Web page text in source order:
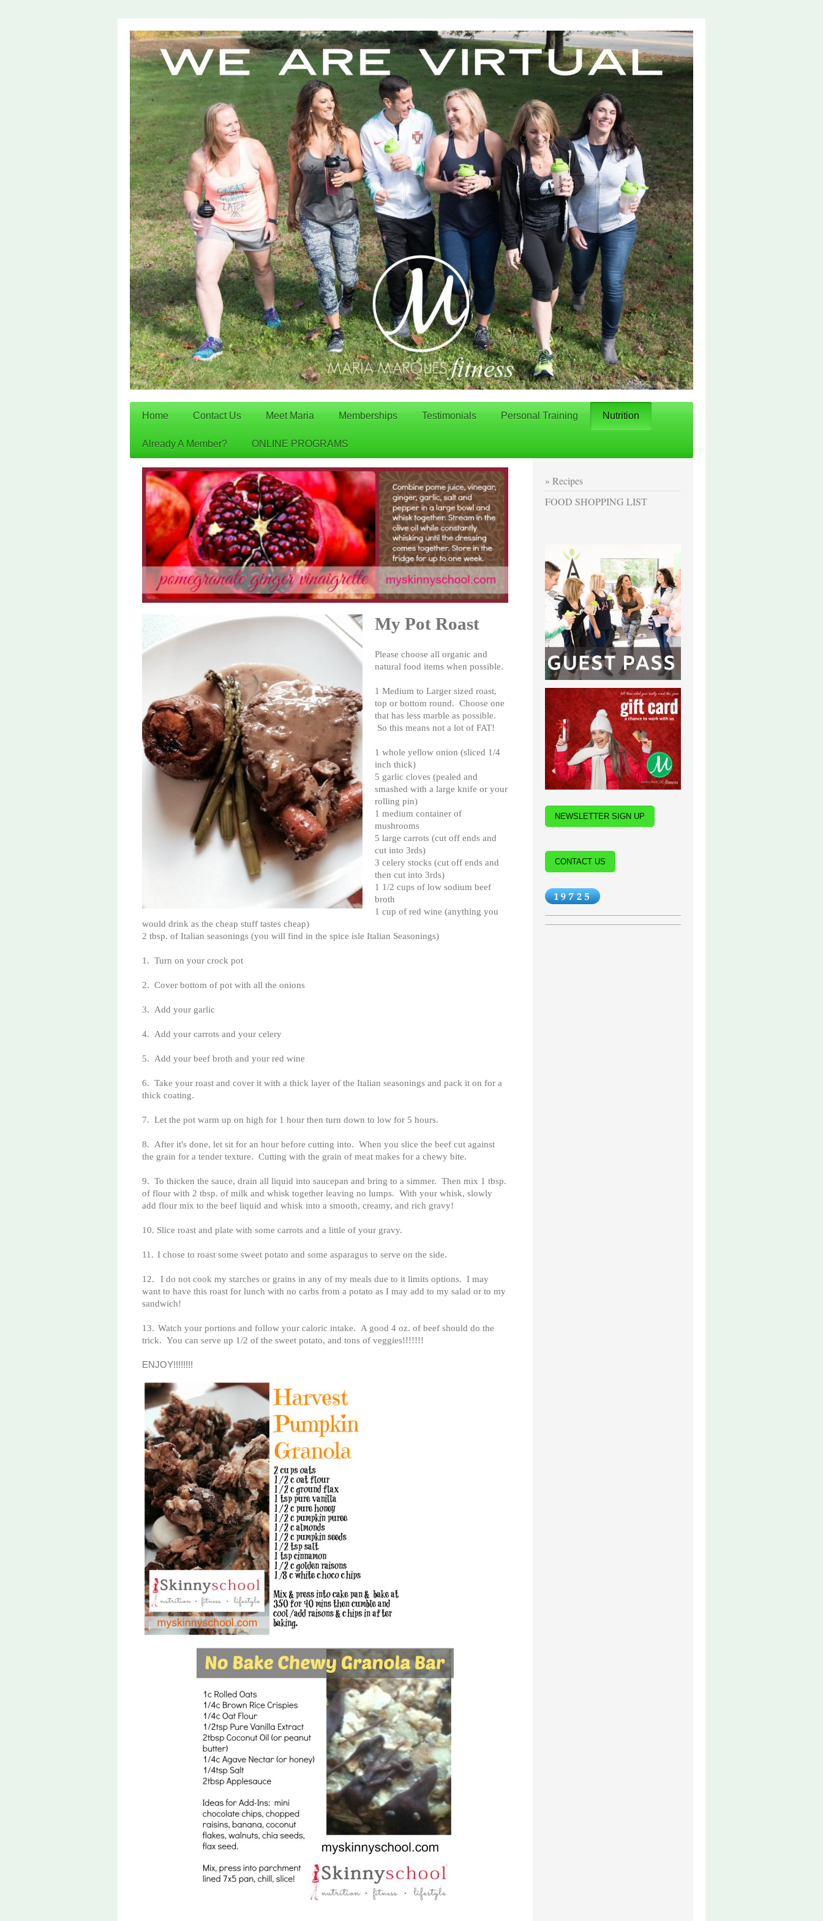
Home Contact Us Meet Maria Memberships Testimonials Personal Training Nutrition
Already A Member? ONLINE PROGRAMS
My Pot Roast
Please choose all organic and
natural food items when possible.
1 Medium to Larger sized roast,
top or bottom round. Choose one
that has less marble as possible.
So this means not a lot of FAT!
1 whole yellow onion (sliced 1/4
inch thick)
5 garlic cloves (pealed and
smashed with a large knife or your
rolling pin)
1 medium container of
mushrooms
5 large carrots (cut off ends and
cut into 3rds)
3 celery stocks (cut off ends and
then cut into 3rds)
1 1/2 cups of low sodium beef
broth
1 cup of red wine (anything you
would drink as the cheap stuff tastes cheap)
2 tbsp. of Italian seasonings (you will find in the spice isle Italian Seasonings)
1. Turn on your crock pot
2. Cover bottom of pot with all the onions
3. Add your garlic
4. Add your carrots and your celery
5. Add your beef broth and your red wine
6. Take your roast and cover it with a thick layer of the Italian seasonings and pack it on for a
thick coating.
7. Let the pot warm up on high for 1 hour then turn down to low for 5 hours.
8. After it's done, let sit for an hour before cutting into. When you slice the beef cut against
the grain for a tender texture. Cutting with the grain of meat makes for a chewy bite.
9. To thicken the sauce, drain all liquid into saucepan and bring to a simmer. Then mix 1 tbsp.
of flour with 2 tbsp. of milk and whisk together leaving no lumps. With your whisk, slowly
add flour mix to the beef liquid and whisk into a smooth, creamy, and rich gravy!
10. Slice roast and plate with some carrots and a little of your gravy.
11. I chose to roast some sweet potato and some asparagus to serve on the side.
12.
I do not cook my starches or grains in any of my meals due to it limits options. I may
want to have this roast for lunch with no carbs from a potato as I may add to my salad or to my
sandwich!
13. Watch your portions and follow your caloric intake. A good 4 oz. of beef should do the
trick. You can serve up 1/2 of the sweet potato, and tons of veggies!!!!!!!
ENJOY!!!!!!!!
Recipes
FOOD SHOPPING LIST
NEWSLETTER SIGN UP
CONTACT US